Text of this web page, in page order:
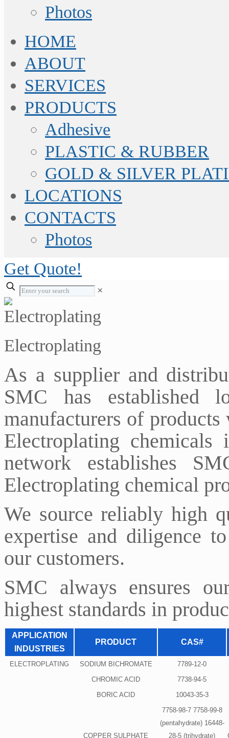
Photos
HOME
ABOUT
SERVICES
PRODUCTS
Adhesive
PLASTIC & RUBBER
GOLD & SILVER
LOCATIONS
CONTACTS
Photos
Get Quote!
✕
Electroplating
As a supplier and
SMC has established
manufacturers of
Electroplating
network establishes
Electroplating chemical
We source reliably high
expertise and diligence
our customers.
SMC always ensures
highest standards in
APPLICATION
INDUSTRIES
PRODUCT CAS#
ELECTROPLATING SODIUM BICHROMATE
7789-12-0
CHROMIC ACID
7738-94-5
BORIC ACID
10043-35-3
COPPER SULPHATE
7758-98-7 7758-99-8
(pentahydrate) 16448-
28-5 (trihydrate)